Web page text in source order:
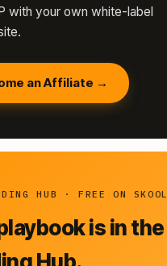
with your own white-label
an Affiliate →
HUB · FREE ON SKOOL
is in the